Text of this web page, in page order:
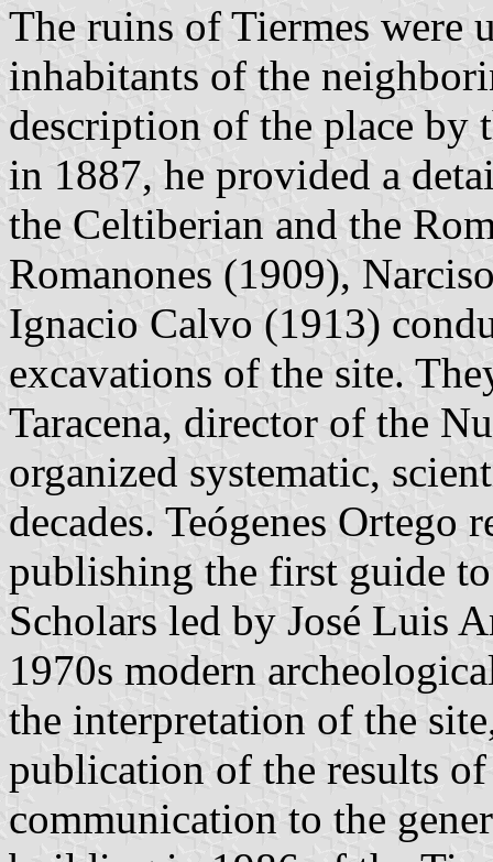
The ruins of Tiermes were
inhabitants of the
description of the place by
in 1887, he provided a
the Celtiberian and the
Romanones (1909),
Ignacio Calvo (1913)
excavations of the site.
Taracena, director of the
organized systematic,
decades. Teógenes Ortego
publishing the first guide
Scholars led by José Luis
1970s modern
the interpretation of the
publication of the results
communication to the